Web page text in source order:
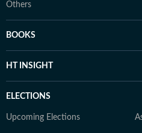
Others
BOOKS
HT INSIGHT
ELECTIONS
Upcoming Elections